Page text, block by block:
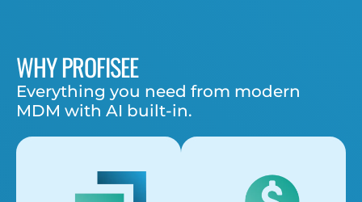
WHY PROFISEE
Everything you need from modern
MDM with AI built-in.